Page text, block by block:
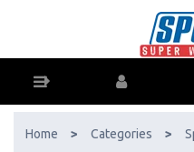
370-766 -
Home > Categories >